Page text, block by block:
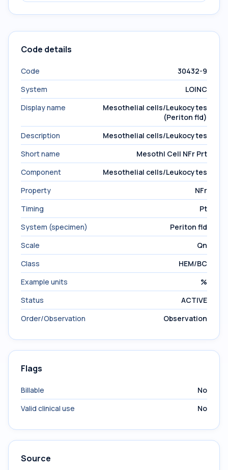
Code details
Code
30432-9
System
LOINC
Display name
Mesothelial cells/Leukocytes
(Periton fld)
Description
Mesothelial cells/Leukocytes
Short name
Mesothl Cell NFr Prt
Component
Mesothelial cells/Leukocytes
Property
NFr
Timing
Pt
System (specimen)
Periton fld
Scale
Qn
Class
HEM/BC
Example units
%
Status
ACTIVE
Order/Observation
Observation
Flags
Billable
No
Valid clinical use
No
Source